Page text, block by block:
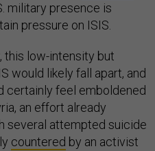
military presence is
pressure on ISIS.
this low-intensity but
would likely fall apart, and
certainly feel emboldened
an effort already
several attempted suicide
countered by an activist